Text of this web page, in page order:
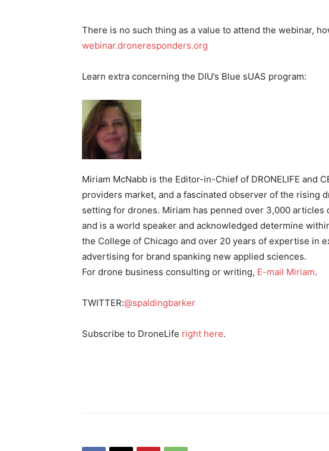
There is no such thing as a value to attend the webinar,
webinar.droneresponders.org
Learn extra concerning the DIU’s Blue sUAS program:
Miriam McNabb is the Editor-in-Chief of DRONELIFE and
providers market, and a fascinated observer of the rising
setting for drones. Miriam has penned over 3,000
and is a world speaker and acknowledged determine
the College of Chicago and over 20 years of expertise in
advertising for brand spanking new applied sciences.
For drone business consulting or writing, E-mail Miriam.
TWITTER:@spaldingbarker
Subscribe to DroneLife right here.